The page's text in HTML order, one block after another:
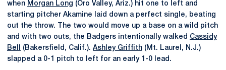
when Morgan Long (Oro Valley, Ariz.) hit one to left and
starting pitcher Akamine laid down a perfect single, beating
out the throw. The two would move up a base on a wild pitch
and with two outs, the Badgers intentionally walked Cassidy
Bell
(Bakersfield, Calif.). Ashley Griffith (Mt. Laurel, N.J.)
slapped a 0-1 pitch to left for an early 1-0 lead.